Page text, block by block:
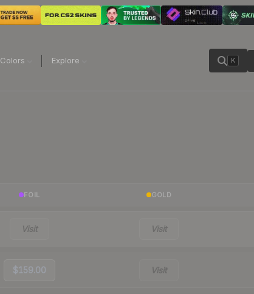
Colors Explore K
FOIL GOLD
Visit Visit
$159.00 Visit